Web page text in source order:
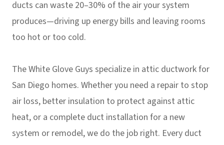
ducts can waste 20–30% of the air your system
produces—driving up energy bills and leaving rooms
too hot or too cold.
The White Glove Guys specialize in attic ductwork for
San Diego homes. Whether you need a repair to stop
air loss, better insulation to protect against attic
heat, or a complete duct installation for a new
system or remodel, we do the job right. Every duct